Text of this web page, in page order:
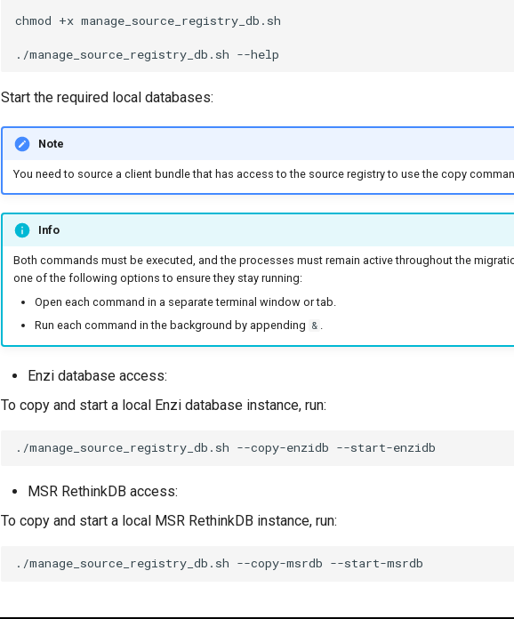
chmod +x manage_source_registry_db.sh
./manage_source_registry_db.sh
Start the required local databases:
Note
You need to source a client bundle that has access to the source registry to use the copy
Info
Both commands must be executed, and the processes must remain active throughout the
one of the following options to ensure they stay running:
Open each command in a separate terminal window or tab.
Run each command in the background by appending & .
Enzi database access:
To copy and start a local Enzi database instance, run:
./manage_source_registry_db.sh --copy-enzidb
MSR RethinkDB access:
To copy and start a local MSR RethinkDB instance, run:
./manage_source_registry_db.sh --copy-msrdb